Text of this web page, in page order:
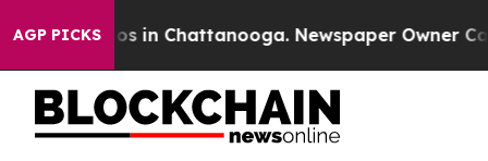
AGP PICKS
Chaos in Chattanooga. Newspaper Owner